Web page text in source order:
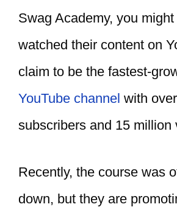
Swag Academy, you
watched their content on
claim to be the fastest-
YouTube channel with
subscribers and 15 million
Recently, the course was
down, but they are